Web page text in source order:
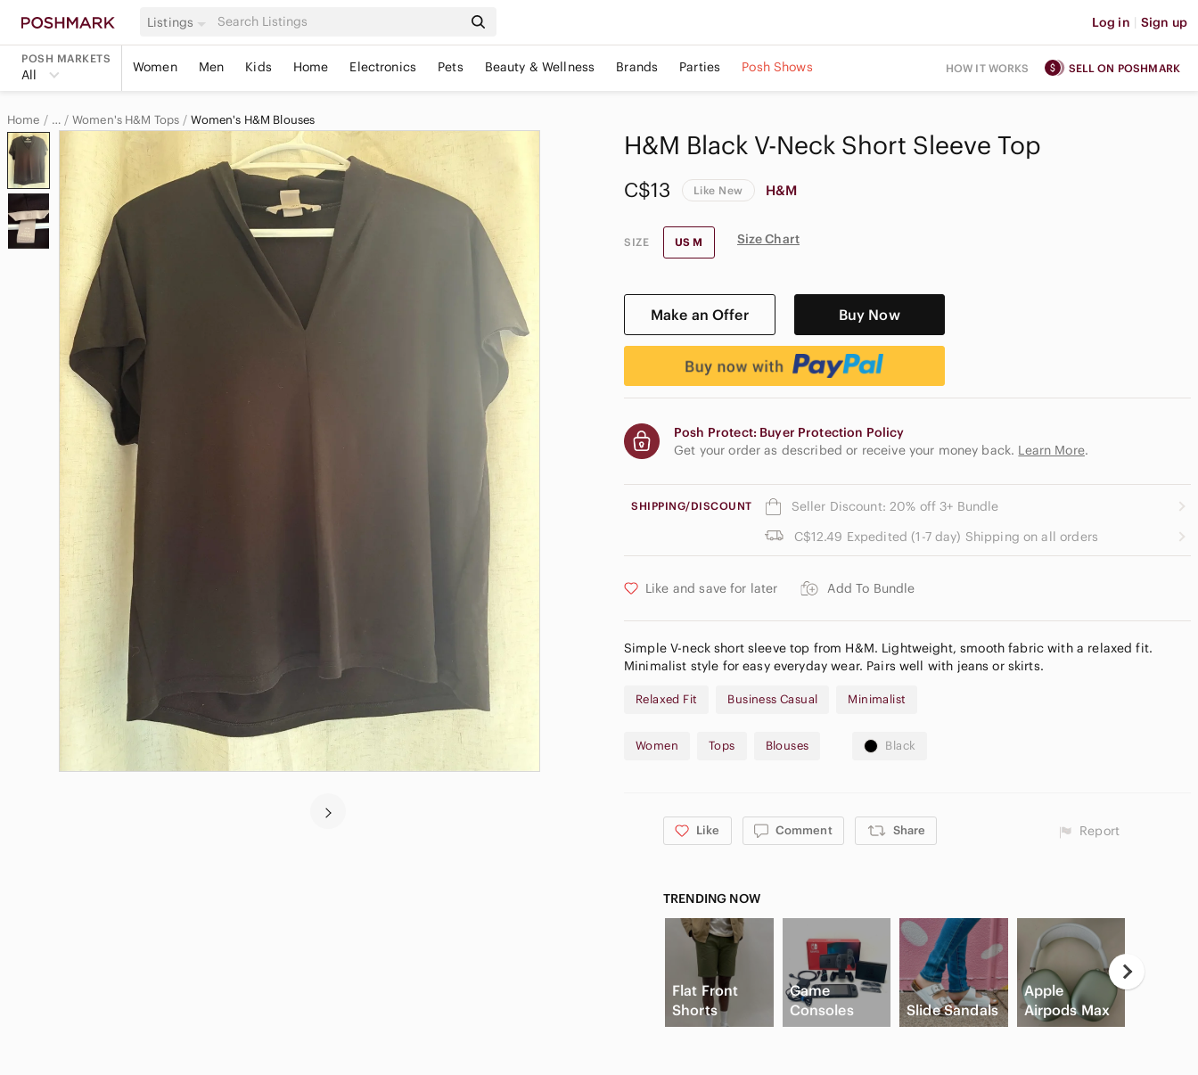
Listings Log in | Sign up
POSH MARKETS
All Women Men Kids Home Electronics Pets Beauty & Wellness Brands Parties Posh Shows HOW IT WORKS SELL ON POSHMARK
Home …
H&M Women
Women's H&M Tops Women's H&M Blouses
H&M Black V-Neck Short Sleeve Top
C$13 Like New H&M
SIZE US M Size Chart
Make an Offer Buy Now
Posh Protect: Buyer Protection Policy
Get your order as described or receive your money back. Learn More.
SHIPPING/DISCOUNT
Seller Discount: 20% off 3+ Bundle
C$12.49 Expedited (1-7 day) Shipping on all orders
Like and save for later Add To Bundle
Simple V-neck short sleeve top from H&M. Lightweight, smooth fabric with a relaxed fit.
Minimalist style for easy everyday wear. Pairs well with jeans or skirts.
Relaxed Fit Business Casual Minimalist
Women Tops Blouses Black
Like Comment Share Report
TRENDING NOW
Flat Front
Shorts
Game
Consoles
Slide Sandals
Apple
Airpods Max